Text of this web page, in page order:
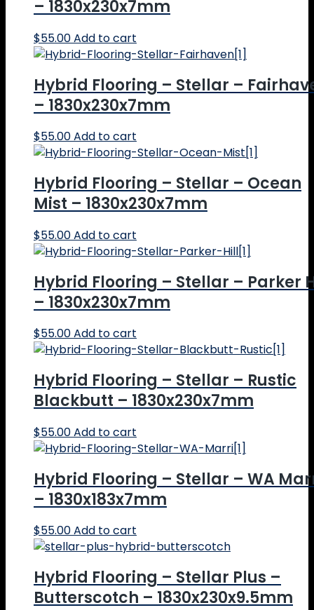
– 1830x230x7mm
$55.00Add to cart
Hybrid Flooring – Stellar –
– 1830x230x7mm
$55.00Add to cart
Hybrid Flooring – Stellar – Ocean
Mist – 1830x230x7mm
$55.00Add to cart
Hybrid Flooring – Stellar – Parker
– 1830x230x7mm
$55.00Add to cart
Hybrid Flooring – Stellar – Rustic
Blackbutt – 1830x230x7mm
$55.00Add to cart
Hybrid Flooring – Stellar – WA
– 1830x183x7mm
$55.00Add to cart
Hybrid Flooring – Stellar Plus –
Butterscotch – 1830x230x9.5mm